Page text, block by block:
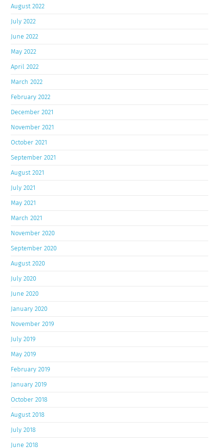
August 2022
July 2022
June 2022
May 2022
April 2022
March 2022
February 2022
December 2021
November 2021
October 2021
September 2021
August 2021
July 2021
May 2021
March 2021
November 2020
September 2020
August 2020
July 2020
June 2020
January 2020
November 2019
July 2019
May 2019
February 2019
January 2019
October 2018
August 2018
July 2018
June 2018